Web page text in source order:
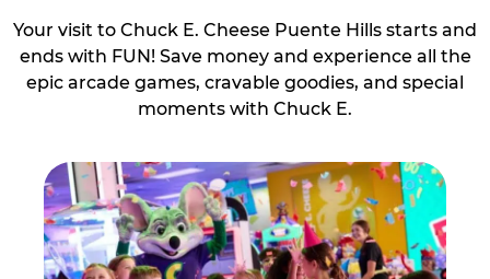
Your visit to Chuck E. Cheese Puente Hills starts and
ends with FUN! Save money and experience all the
epic arcade games, cravable goodies, and special
moments with Chuck E.